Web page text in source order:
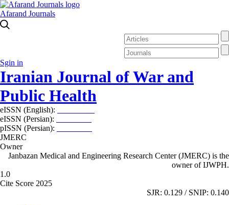
Afarand Journals
Sgin in
Iranian Journal of War and
Public Health
eISSN (English):
eISSN (Persian):
pISSN (Persian):
JMERC
Owner
Janbazan Medical and Engineering Research Center (JMERC) is the
owner of IJWPH.
1.0
Cite Score 2025
SJR: 0.129 / SNIP: 0.140